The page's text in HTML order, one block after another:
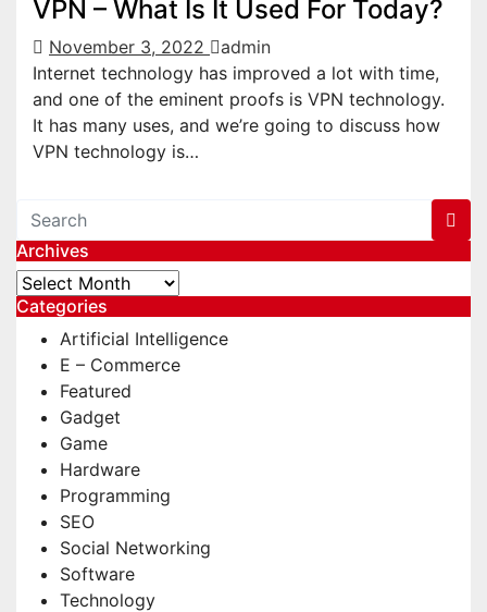
VPN – What Is It Used For Today?
November 3, 2022
admin
Internet technology has improved a lot with time,
and one of the eminent proofs is VPN technology.
It has many uses, and we’re going to discuss how
VPN technology is…
Archives
Archives
Categories
Artificial Intelligence
E – Commerce
Featured
Gadget
Game
Hardware
Programming
SEO
Social Networking
Software
Technology